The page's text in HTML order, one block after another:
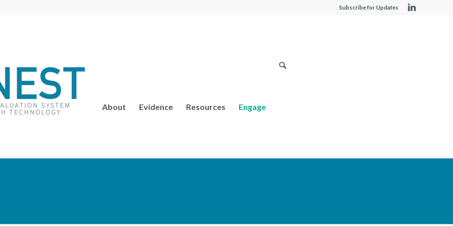
Subscribe for Updates
About Evidence Resources Engage